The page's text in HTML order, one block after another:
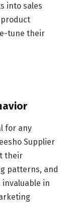
into sales
tune their
for any
Supplier
their
patterns, and
in